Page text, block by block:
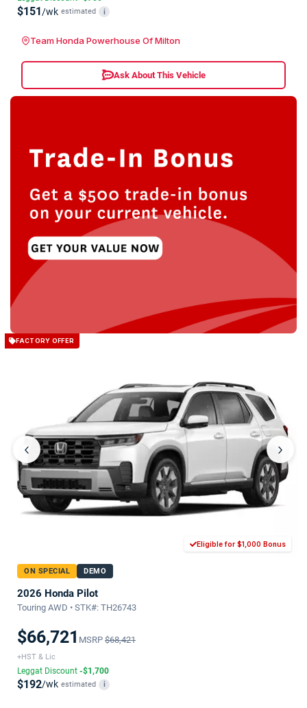
$151/wk estimated i
Team Honda Powerhouse Of Milton
Ask About This Vehicle
FACTORY OFFER
‹ ›
Eligible for $1,000 Bonus
ON SPECIAL DEMO
2026 Honda Pilot
Touring AWD • STK#: TH26743
$66,721 MSRP $68,421
+HST & Lic
Leggat Discount -$1,700
$192/wk estimated i